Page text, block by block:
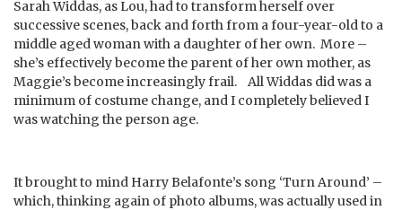
Sarah Widdas, as Lou, had to transform herself over
successive scenes, back and forth from a four-year-old to a
middle aged woman with a daughter of her own. More –
she’s effectively become the parent of her own mother, as
Maggie’s become increasingly frail. All Widdas did was a
minimum of costume change, and I completely believed I
was watching the person age.
It brought to mind Harry Belafonte’s song ‘Turn Around’ –
which, thinking again of photo albums, was actually used in